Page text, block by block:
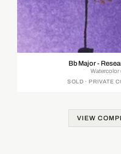
Bb Major -
Watercolor
SOLD · PRIVATE
VIEW